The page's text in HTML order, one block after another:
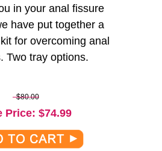
in your anal fissure
have put together a
for overcoming anal
Two tray options.
$80.00
Price: $74.99